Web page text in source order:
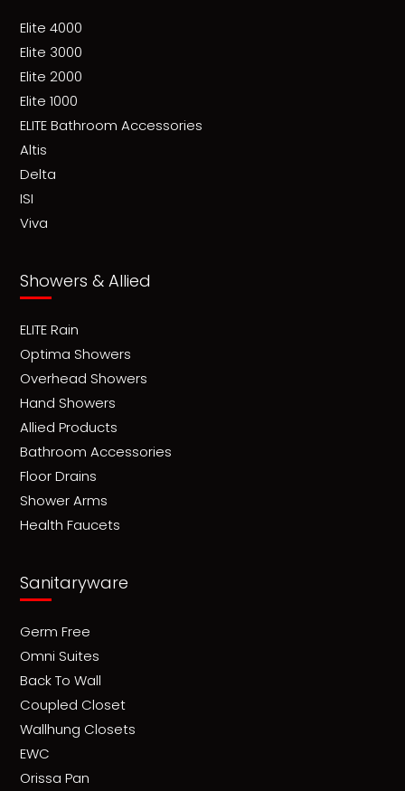
Elite 4000
Elite 3000
Elite 2000
Elite 1000
ELITE Bathroom Accessories
Altis
Delta
ISI
Viva
Showers & Allied
ELITE Rain
Optima Showers
Overhead Showers
Hand Showers
Allied Products
Bathroom Accessories
Floor Drains
Shower Arms
Health Faucets
Sanitaryware
Germ Free
Omni Suites
Back To Wall
Coupled Closet
Wallhung Closets
EWC
Orissa Pan